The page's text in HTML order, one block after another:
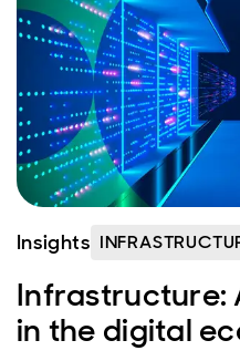
Insights
Infrastructure:
in the digital